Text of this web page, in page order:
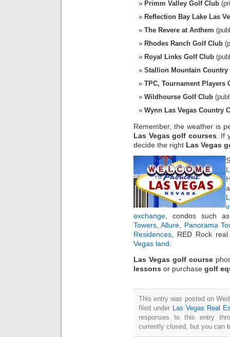
Primm Valley Golf Club
Reflection Bay Lake Las
The Revere at Anthem
Rhodes Ranch Golf Club
Royal Links Golf Club
Stallion Mountain Country
TPC, Tournament Players
Wildhourse Golf Club
Wynn Las Vegas Country
Remember, the weather is
Las Vegas golf courses .
decide the right Las Vegas
exchange , condos such
Towers ,Allure
Panorama
Residences , RED Rock
Vegas land
Las Vegas golf course
lessons or purchase golf
This entry was posted on
filed under
Las Vegas Real
responses to this entry
currently closed, but you can